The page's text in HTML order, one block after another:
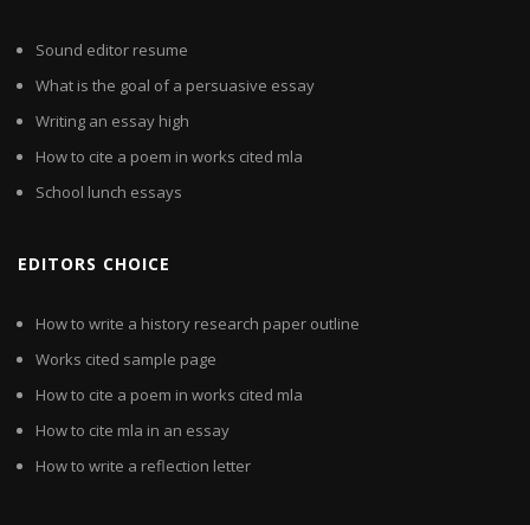
Sound editor resume
What is the goal of a persuasive essay
Writing an essay high
How to cite a poem in works cited mla
School lunch essays
EDITORS CHOICE
How to write a history research paper outline
Works cited sample page
How to cite a poem in works cited mla
How to cite mla in an essay
How to write a reflection letter